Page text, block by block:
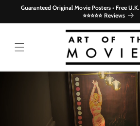
Skip to
Guaranteed Original Movie Posters • Free
⭐⭐⭐⭐⭐ Reviews